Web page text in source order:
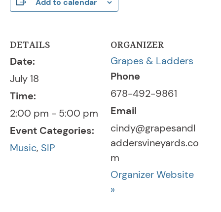
Add to calendar
DETAILS
Date:
July 18
Time:
2:00 pm - 5:00 pm
Event Categories:
Music, SIP
ORGANIZER
Grapes & Ladders
Phone
678-492-9861
Email
cindy@grapesandl
addersvineyards.co
m
Organizer Website
»